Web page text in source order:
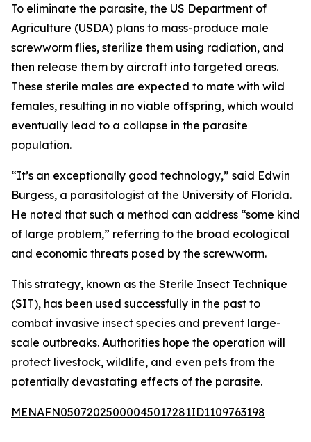
To eliminate the parasite, the US Department of
Agriculture (USDA) plans to mass-produce male
screwworm flies, sterilize them using radiation, and
then release them by aircraft into targeted areas.
These sterile males are expected to mate with wild
females, resulting in no viable offspring, which would
eventually lead to a collapse in the parasite
population.
“It’s an exceptionally good technology,” said Edwin
Burgess, a parasitologist at the University of Florida.
He noted that such a method can address “some kind
of large problem,” referring to the broad ecological
and economic threats posed by the screwworm.
This strategy, known as the Sterile Insect Technique
(SIT), has been used successfully in the past to
combat invasive insect species and prevent large-
scale outbreaks. Authorities hope the operation will
protect livestock, wildlife, and even pets from the
potentially devastating effects of the parasite.
MENAFN05072025000045017281ID1109763198